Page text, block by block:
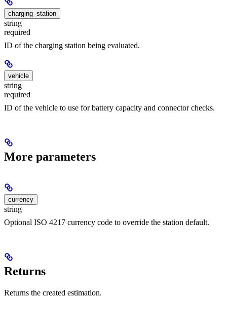
charging_station
string
required
ID of the charging station being evaluated.
vehicle
string
required
ID of the vehicle to use for battery capacity and connector checks.
More parameters
currency
string
Optional ISO 4217 currency code to override the station default.
Returns
Returns the created estimation.